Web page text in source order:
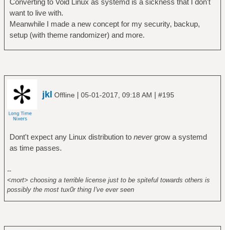
Converting to Void Linux as systemd is a sickness that I don't
want to live with.
Meanwhile I made a new concept for my security, backup,
setup (with theme randomizer) and more.
jkl Offline | 05-01-2017, 09:18 AM | #195
Dont't expect any Linux distribution to nevergrow a systemd
as time passes.
--
<mort> choosing a terrible license just to be spiteful towards others is
possibly the most tux0r thing I've ever seen